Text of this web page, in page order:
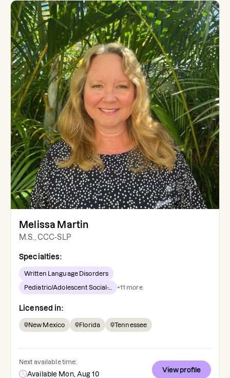
Melissa Martin
M.S., CCC-SLP
Specialties:
Written Language Disorders
Pediatric/Adolescent Social-... +11 more
Licensed in:
New Mexico Florida Tennessee
Next available time:
Available Mon, Aug 10
View profile